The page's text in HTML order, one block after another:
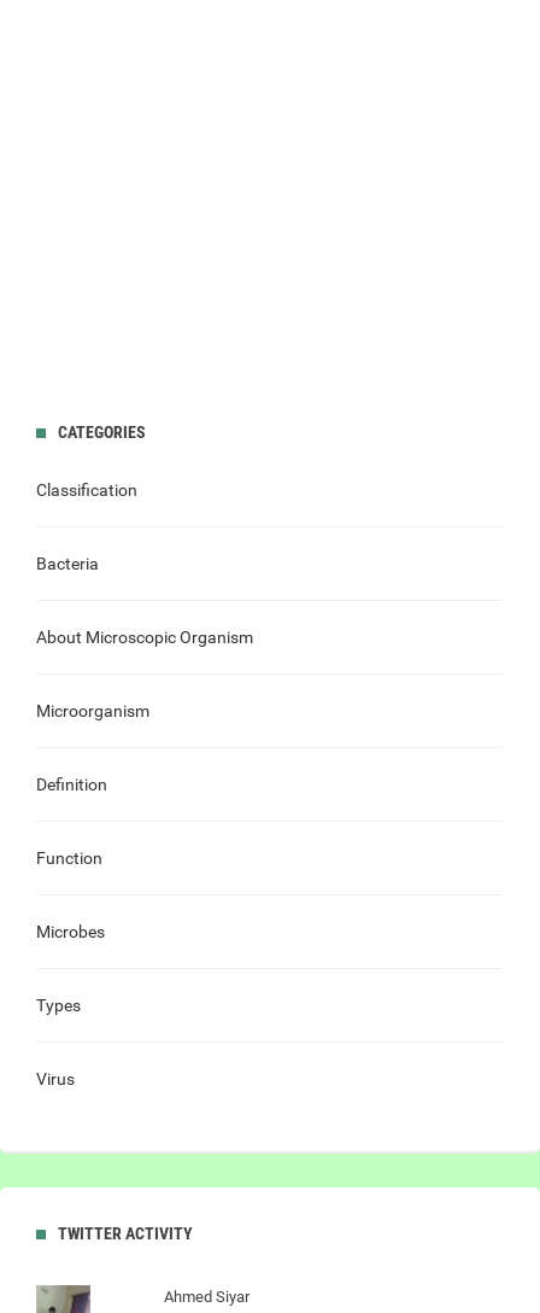
CATEGORIES
Classification
Bacteria
About Microscopic Organism
Microorganism
Definition
Function
Microbes
Types
Virus
TWITTER ACTIVITY
Ahmed Siyar